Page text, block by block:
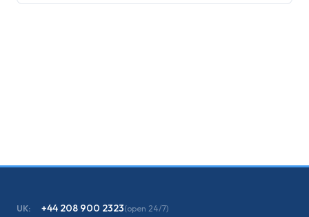
UK: +44 208 900 2323(open 24/7)